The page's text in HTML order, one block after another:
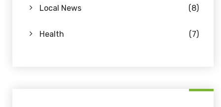
Local News (8)
Health (7)